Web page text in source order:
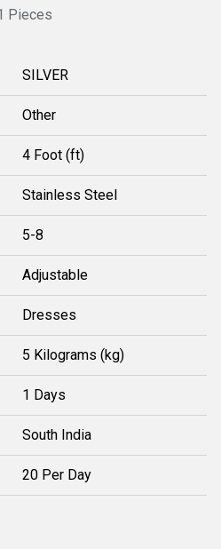
Pieces
SILVER
Other
4 Foot (ft)
Stainless Steel
5-8
Adjustable
Dresses
5 Kilograms (kg)
1 Days
South India
20 Per Day